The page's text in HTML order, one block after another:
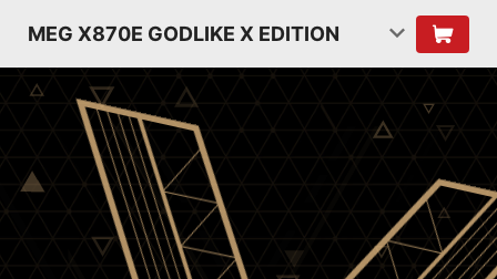
MEG X870E GODLIKE X EDITION